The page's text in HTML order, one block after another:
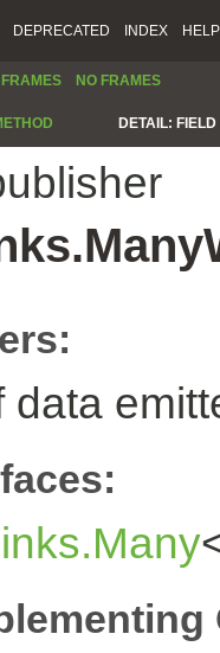
DEPRECATED INDEX HELP
FRAMES NO FRAMES
DETAIL:
data